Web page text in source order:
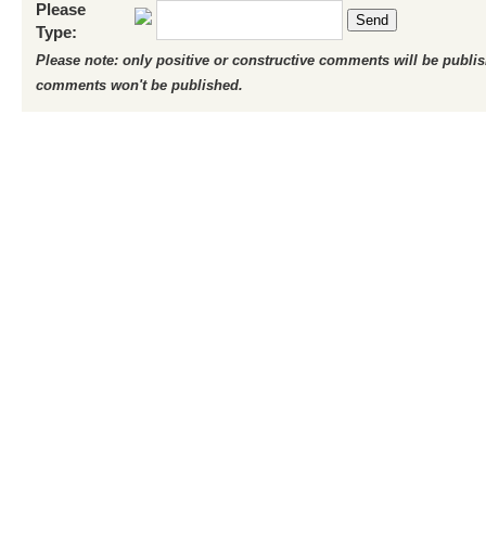
Please
Type:
Send
Please note: only positive or constructive comments will be
comments won't be published.